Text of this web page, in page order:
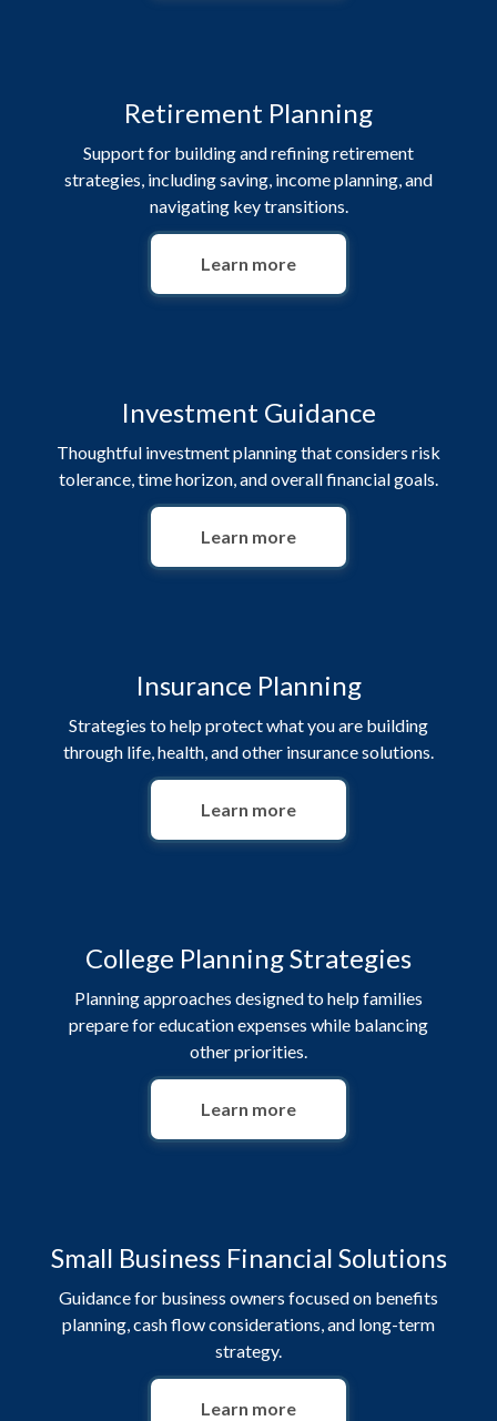
Retirement Planning
Support for building and refining retirement
strategies, including saving, income planning, and
navigating key transitions.
Learn more
Investment Guidance
Thoughtful investment planning that considers risk
tolerance, time horizon, and overall financial goals.
Learn more
Insurance Planning
Strategies to help protect what you are building
through life, health, and other insurance solutions.
Learn more
College Planning Strategies
Planning approaches designed to help families
prepare for education expenses while balancing
other priorities.
Learn more
Small Business Financial Solutions
Guidance for business owners focused on benefits
planning, cash flow considerations, and long-term
strategy.
Learn more